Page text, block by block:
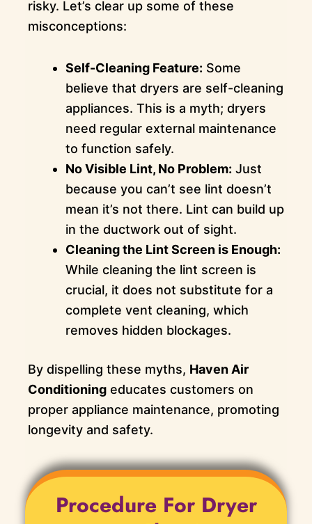
risky. Let’s clear up some of these
misconceptions:
Self-Cleaning Feature: Some
believe that dryers are self-cleaning
appliances. This is a myth; dryers
need regular external maintenance
to function safely.
No Visible Lint, No Problem: Just
because you can’t see lint doesn’t
mean it’s not there. Lint can build up
in the ductwork out of sight.
Cleaning the Lint Screen is Enough:
While cleaning the lint screen is
crucial, it does not substitute for a
complete vent cleaning, which
removes hidden blockages.
By dispelling these myths, Haven Air
Conditioningeducates customers on
proper appliance maintenance, promoting
longevity and safety.
Procedure For Dryer